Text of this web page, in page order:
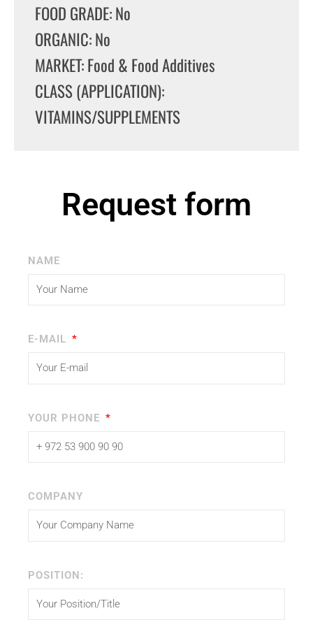
FOOD GRADE: No
ORGANIC: No
MARKET: Food & Food Additives
CLASS (APPLICATION):
VITAMINS/SUPPLEMENTS
Request form
NAME
E-MAIL
YOUR PHONE
COMPANY
POSITION: